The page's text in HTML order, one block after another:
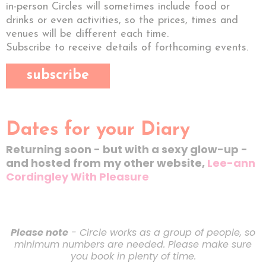
in-person Circles will sometimes include food or
drinks or even activities, so the prices, times and
venues will be different each time.
Subscribe to receive details of forthcoming events.
subscribe
Dates for your Diary
Returning soon - but with a sexy glow-up -
and hosted from my other website, Lee-ann
Cordingley With Pleasure
Please note - Circle works as a group of people, so
minimum numbers are needed. Please make sure
you book in plenty of time.